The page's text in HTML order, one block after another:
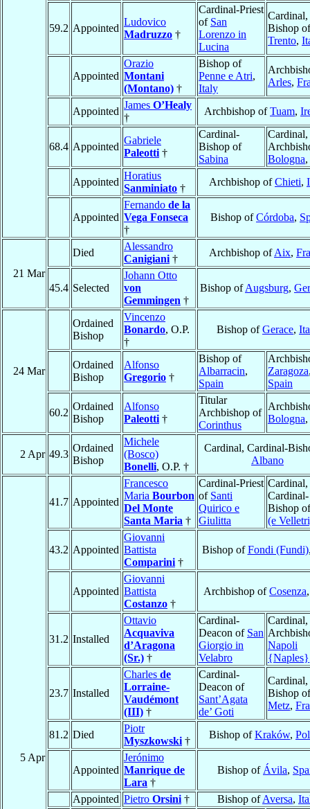
59.2 Appointed
Ludovico
Madruzzo †
Cardinal-Priest
of San
Lorenzo in
Lucina
Cardinal,
Bishop of
Trento,
Appointed
Orazio
Montani
(Montano) †
Bishop of
Penne e Atri,
Italy
Arles,
Appointed
James O’Healy
†
Archbishop ofTuam,
68.4 Appointed
Gabriele
Paleotti †
Cardinal-
Bishop of
Sabina
Cardinal,
Bologna,
Appointed
Horatius
Sanminiato †
Archbishop ofChieti,
Appointed
Fernando de la
Vega Fonseca
†
Bishop ofCórdoba,
21 Mar
Died
Alessandro
Canigiani †
Archbishop ofAix,
45.4 Selected
Johann Otto
von
Gemmingen †
Bishop ofAugsburg,
24 Mar
Ordained
Bishop
Vincenzo
Bonardo, O.P.
†
Bishop ofGerace,
Ordained
Bishop
Alfonso
Gregorio †
Bishop of
Albarracin,
Spain
Zaragoza
Spain
60.2
Ordained
Bishop
Alfonso
Paleotti †
Titular
Archbishop of
Corinthus
Bologna,
2 Apr 49.3
Ordained
Bishop
Michele
(Bosco)
Bonelli, O.P. †
Cardinal, Cardinal-
Albano
5 Apr
41.7 Appointed
Francesco
Maria Bourbon
Del Monte
Santa Maria †
Cardinal-Priest
of Santi
Quirico e
Giulitta
Cardinal,
Cardinal-
Bishop
(e
43.2 Appointed
Giovanni
Battista
Comparini †
Bishop ofFondi (Fundi)
Appointed
Giovanni
Battista
Costanzo †
Archbishop ofCosenza
31.2 Installed
Ottavio
Acquaviva
d’Aragona
(Sr.) †
Cardinal-
Deacon of San
Giorgio in
Velabro
Cardinal,
Napoli
{Naples}
23.7 Installed
Charles de
Lorraine-
Vaudémont
(III) †
Cardinal-
Deacon of
Sant’Agata
de’ Goti
Cardinal,
Bishop of
Metz,
81.2 Died
Piotr
Myszkowski †
Bishop ofKraków,
Appointed
Jerónimo
Manrique de
Lara †
Bishop of Ávila,
Appointed Pietro Orsini † Bishop ofAversa,